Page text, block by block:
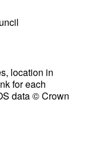
location in
for each
data © Crown